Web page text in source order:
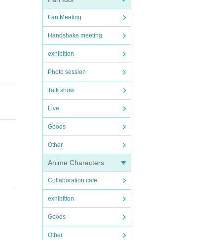
Fan Meeting
Handshake meeting
exhibition
Photo session
Talk show
Live
Goods
Other
Anime Characters
Collaboration cafe
exhibition
Goods
Other